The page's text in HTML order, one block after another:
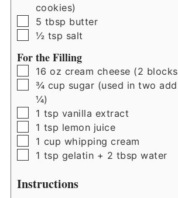
cookies)
▢
5 tbsp butter
▢
½ tsp salt
For the Filling
▢
16 oz cream cheese (2
▢
¾ cup sugar (used in two
¼)
▢
1 tsp vanilla extract
▢
1 tsp lemon juice
▢
1 cup whipping cream
▢
1 tsp gelatin + 2 tbsp water
Instructions